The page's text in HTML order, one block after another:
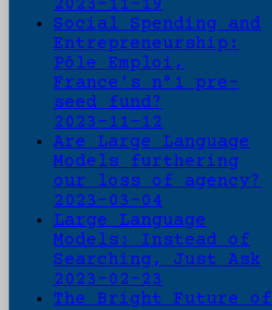
2023-11-19
Social Spending and
Entrepreneurship:
Pôle Emploi,
France's n°1 pre-
seed fund?
2023-11-12
Are Large Language
Models furthering
our loss of agency?
2023-03-04
Large Language
Models: Instead of
Searching, Just Ask
2023-02-23
The Bright Future of